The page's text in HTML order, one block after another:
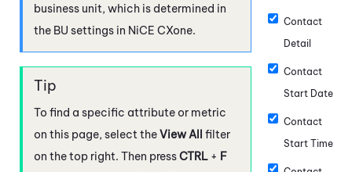
business unit, which is determined in
the BU settings in NiCE CXone.
To find a specific attribute or metric
on this page, select theView All filter
on the top right. Then pressCTRL + F
Contact
Detail
Contact
Start Date
Contact
Start Time